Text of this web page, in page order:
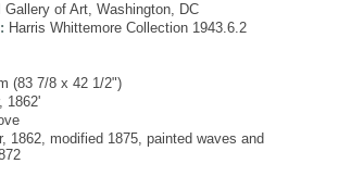
Gallery of Art, Washington, DC
Harris Whittemore Collection 1943.6.2
(83 7/8 x 42 1/2")
1862'
1862, modified 1875, painted waves and